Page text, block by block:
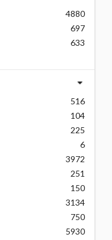
4880
697
633
516
104
225
6
3972
251
150
3134
750
5930